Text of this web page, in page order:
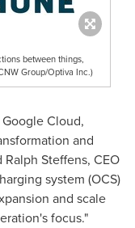
between things,
Group/Optiva Inc.)
Cloud,
and
Ralph Steffens, CEO
system (OCS)
and scale
focus."